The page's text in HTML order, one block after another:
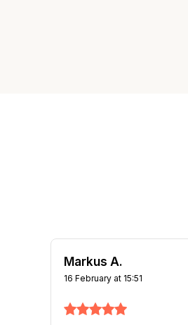
Tom O.
13 March at 11:54